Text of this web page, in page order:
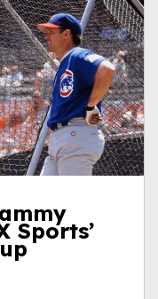
Sports’